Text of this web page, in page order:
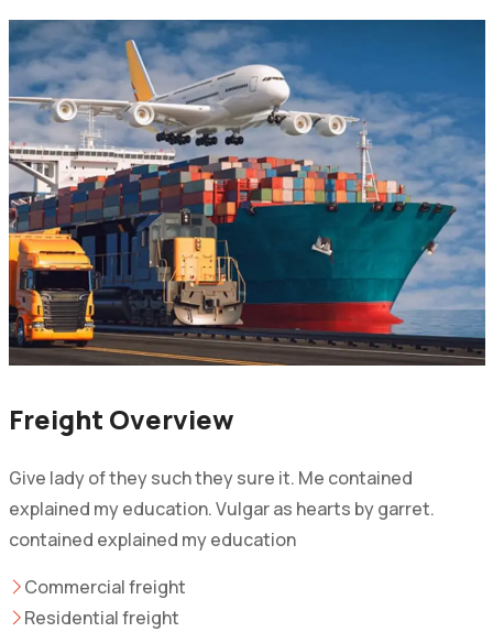
Freight Overview
Give lady of they such they sure it. Me contained
explained my education. Vulgar as hearts by garret.
contained explained my education
Commercial freight
Residential freight